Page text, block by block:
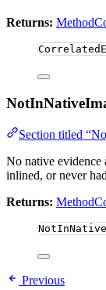
Returns:
Section titled
No native
inlined, or never
Returns:
Previous